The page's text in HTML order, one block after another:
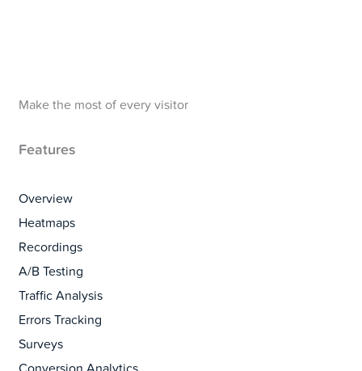
Make the most of every visitor
Features
Overview
Heatmaps
Recordings
A/B Testing
Traffic Analysis
Errors Tracking
Surveys